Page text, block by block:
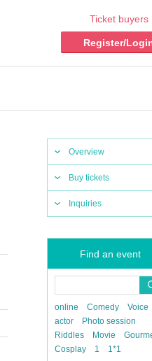
Ticket buyers
Register/
Overview
Buy tickets
Inquiries
Find an event
online Comedy
Voice
actor
Photo session
Riddles
Movie
Cosplay
1 1*1